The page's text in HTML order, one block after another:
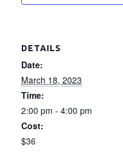
DETAILS
Date:
March 18, 2023
Time:
2:00 pm - 4:00 pm
Cost:
$36